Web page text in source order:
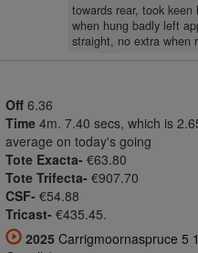
towards rear, took
when hung badly left
straight, no extra when
Off 6.36
Time 4m. 7.40 secs, which is
average on today's going
Tote Exacta- €63.80
Tote Trifecta- €907.70
CSF- €54.88
Tricast- €435.45.
2025 Carrigmoornaspruce 5